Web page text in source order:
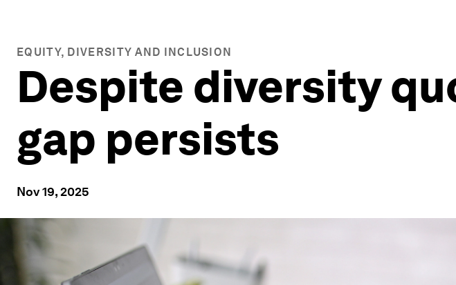
EQUITY, DIVERSITY AND INCLUSION
Despite diversity
gap persists
Nov 19, 2025